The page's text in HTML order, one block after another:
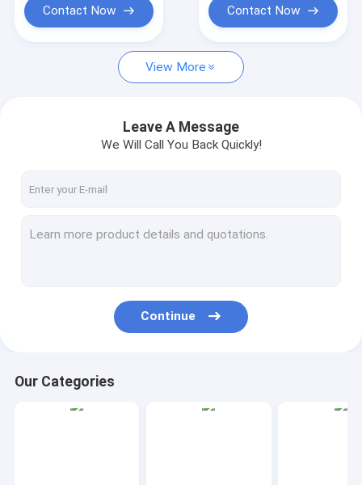
Contact Now Contact Now
View More
Leave A Message
We Will Call You Back Quickly!
Continue
Our Categories